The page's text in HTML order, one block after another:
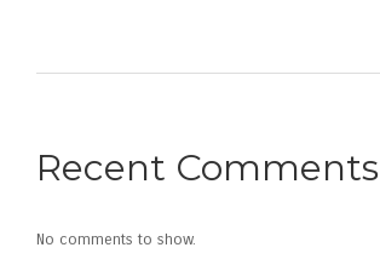
Recent Comments
No comments to show.